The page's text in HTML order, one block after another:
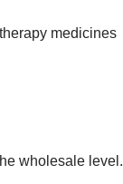
medicines
wholesale level.